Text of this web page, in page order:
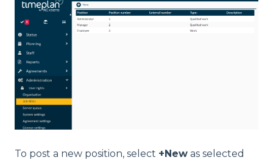
To post a new position, select +New as selected